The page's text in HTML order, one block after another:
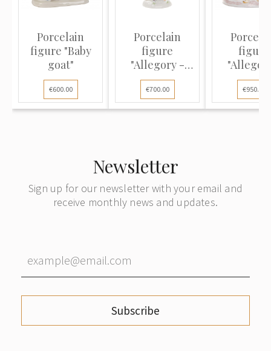
Porcelain
figure "Baby
goat"
€600.00
Porcelain
figure
"Allegory -
Autumn"
€700.00
figure
€950.00
Newsletter
Sign up for our newsletter with your email and
receive monthly news and updates.
Subscribe